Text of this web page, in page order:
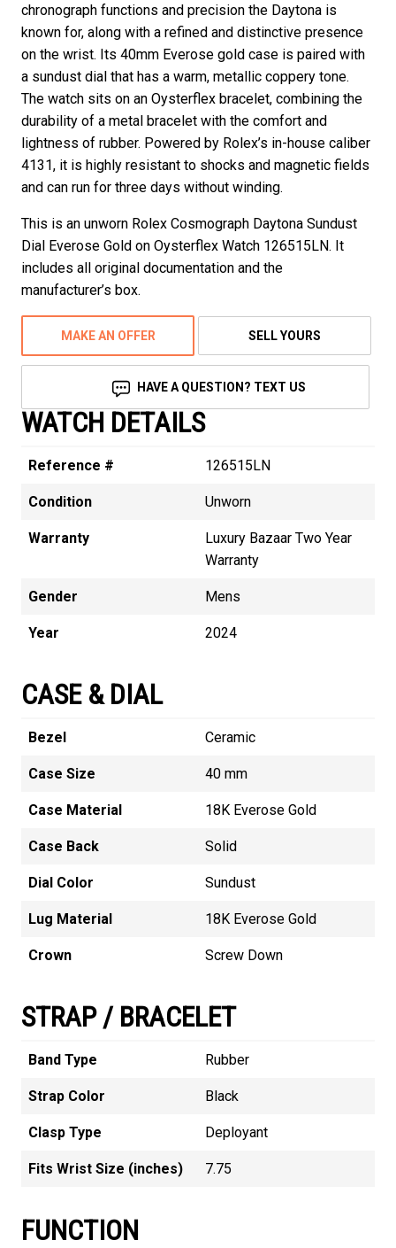
chronograph functions and precision the Daytona is
known for, along with a refined and distinctive presence
on the wrist. Its 40mm Everose gold case is paired with
a sundust dial that has a warm, metallic coppery tone.
The watch sits on an Oysterflex bracelet, combining the
durability of a metal bracelet with the comfort and
lightness of rubber. Powered by Rolex’s in-house caliber
4131, it is highly resistant to shocks and magnetic fields
and can run for three days without winding.
This is an unworn Rolex Cosmograph Daytona Sundust
Dial Everose Gold on Oysterflex Watch 126515LN. It
includes all original documentation and the
manufacturer’s box.
MAKE AN OFFER SELL YOURS
HAVE A QUESTION? TEXT US
WATCH DETAILS
Reference # 126515LN
Condition Unworn
Warranty
Luxury Bazaar Two Year
Warranty
Gender Mens
Year 2024
CASE & DIAL
Bezel Ceramic
Case Size 40 mm
Case Material 18K Everose Gold
Case Back Solid
Dial Color Sundust
Lug Material 18K Everose Gold
Crown Screw Down
STRAP / BRACELET
Band Type Rubber
Strap Color Black
Clasp Type Deployant
Fits Wrist Size (inches) 7.75
FUNCTION